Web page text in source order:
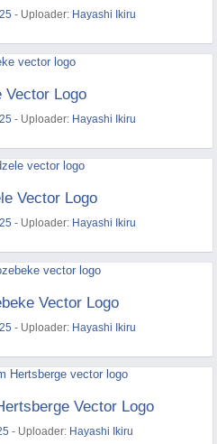
- Uploader: Hayashi Ikiru
Vector Logo
- Uploader: Hayashi Ikiru
Vector Logo
- Uploader: Hayashi Ikiru
Vector Logo
- Uploader: Hayashi Ikiru
Vector Logo
- Uploader: Hayashi Ikiru